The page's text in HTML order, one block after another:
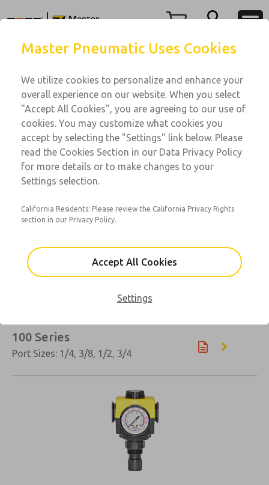
View Cart
Sign In
Sign Up
Precision
Precision Regulators
Precision
Port Sizes: 1/8 to 3/4; Flow: 155 to 170 scfm
100 Series
Port Sizes: 1/4, 3/8, 1/2, 3/4
Master Pneumatic Uses Cookies
We utilize cookies to personalize and enhance your
overall experience on our website. When you select
"Accept All Cookies", you are agreeing to our use of
cookies. You may customize what cookies you
accept by selecting the "Settings" link below. Please
read the Cookies Section in our Data Privacy Policy
for more details or to make changes to your
Settings selection.
California Residents: Please review the California Privacy Rights
section in our Privacy Policy.
Accept All Cookies
Settings